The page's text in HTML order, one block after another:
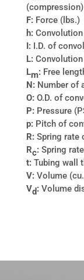
(compression)
F:Force (lbs.)
h:Convolution
I:I.D. of
L:
Lm:Free
N:Number of
O:O.D. of
P:Pressure
p:Pitch of
R:Spring rate
Rc:Spring
t:Tubing wall
V:Volume
Vd:Volume